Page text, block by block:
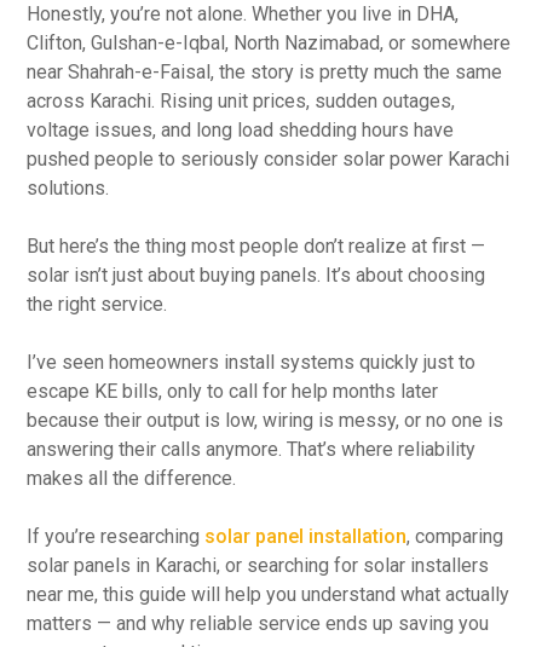
Honestly, you’re not alone. Whether you live in DHA,
Clifton, Gulshan-e-Iqbal, North Nazimabad, or somewhere
near Shahrah-e-Faisal, the story is pretty much the same
across Karachi. Rising unit prices, sudden outages,
voltage issues, and long load shedding hours have
pushed people to seriously consider solar power Karachi
solutions.
But here’s the thing most people don’t realize at first —
solar isn’t just about buying panels. It’s about choosing
the right service.
I’ve seen homeowners install systems quickly just to
escape KE bills, only to call for help months later
because their output is low, wiring is messy, or no one is
answering their calls anymore. That’s where reliability
makes all the difference.
If you’re researching solar panel installation, comparing
solar panels in Karachi, or searching for solar installers
near me, this guide will help you understand what actually
matters — and why reliable service ends up saving you